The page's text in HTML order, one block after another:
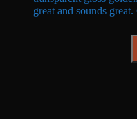
great and sounds